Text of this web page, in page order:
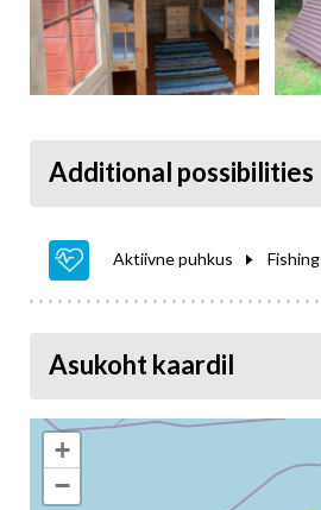
Additional possibilities
Aktiivne puhkus Fishing
Asukoht kaardil
+
−